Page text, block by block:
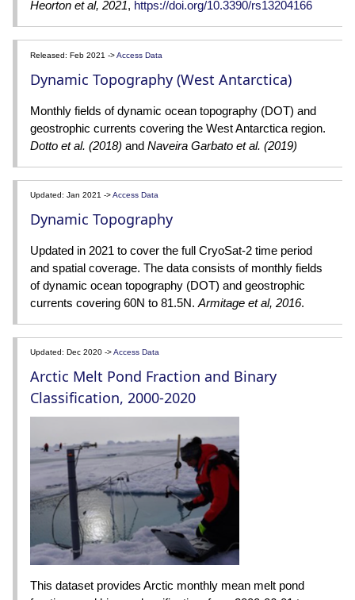
Heorton et al, 2021, https://doi.org/10.3390/rs13204166
Released: Feb 2021 ->Access Data
Dynamic Topography (West Antarctica)
Monthly fields of dynamic ocean topography (DOT) and
geostrophic currents covering the West Antarctica region.
Dotto et al. (2018) and Naveira Garbato et al. (2019)
Updated: Jan 2021 ->Access Data
Dynamic Topography
Updated in 2021 to cover the full CryoSat-2 time period
and spatial coverage. The data consists of monthly fields
of dynamic ocean topography (DOT) and geostrophic
currents covering 60N to 81.5N. Armitage et al, 2016.
Updated: Dec 2020 ->Access Data
Arctic Melt Pond Fraction and Binary
Classification, 2000-2020
This dataset provides Arctic monthly mean melt pond